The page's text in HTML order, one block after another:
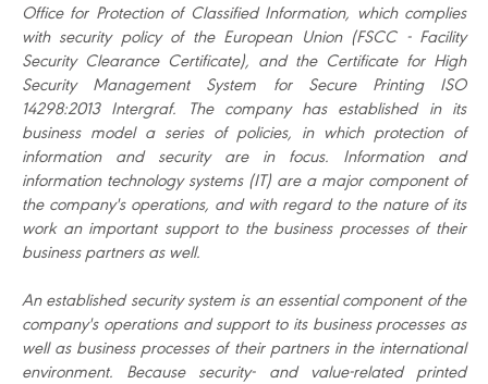
Office for Protection of Classified Information, which complies
with security policy of the European Union (FSCC - Facility
Security Clearance Certificate), and the Certificate for High
Security Management System for Secure Printing ISO
14298:2013 Intergraf. The company has established in its
business model a series of policies, in which protection of
information and security are in focus. Information and
information technology systems (IT) are a major component of
the company's operations, and with regard to the nature of its
work an important support to the business processes of their
business partners as well.
An established security system is an essential component of the
company's operations and support to its business processes as
well as business processes of their partners in the international
environment. Because security- and value-related printed